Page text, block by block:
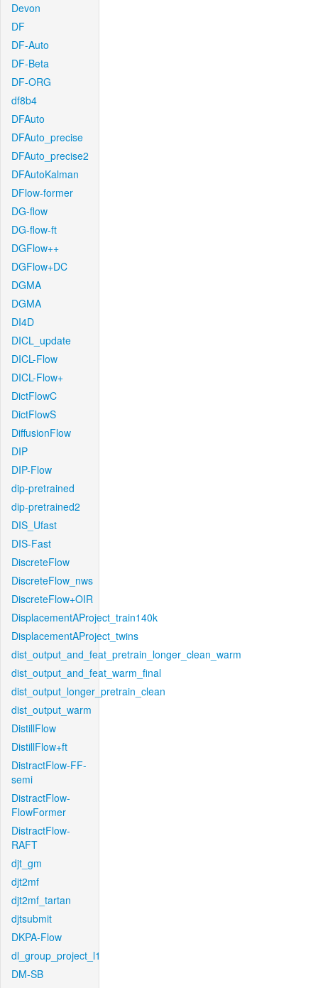
Devon
DF
DF-Auto
DF-Beta
DF-ORG
df8b4
DFAuto
DFAuto_precise
DFAuto_precise2
DFAutoKalman
DFlow-former
DG-flow
DG-flow-ft
DGFlow++
DGFlow+DC
DGMA
DGMA
DI4D
DICL_update
DICL-Flow
DICL-Flow+
DictFlowC
DictFlowS
DiffusionFlow
DIP
DIP-Flow
dip-pretrained
dip-pretrained2
DIS_Ufast
DIS-Fast
DiscreteFlow
DiscreteFlow_nws
DiscreteFlow+OIR
DisplacementAProject_train140k
DisplacementAProject_twins
dist_output_and_feat_pretrain_longer_clean_warm
dist_output_and_feat_warm_final
dist_output_longer_pretrain_clean
dist_output_warm
DistillFlow
DistillFlow+ft
DistractFlow-FF-
semi
DistractFlow-
FlowFormer
DistractFlow-
RAFT
djt_gm
djt2mf
djt2mf_tartan
djtsubmit
DKPA-Flow
dl_group_project_l1
DM-SB